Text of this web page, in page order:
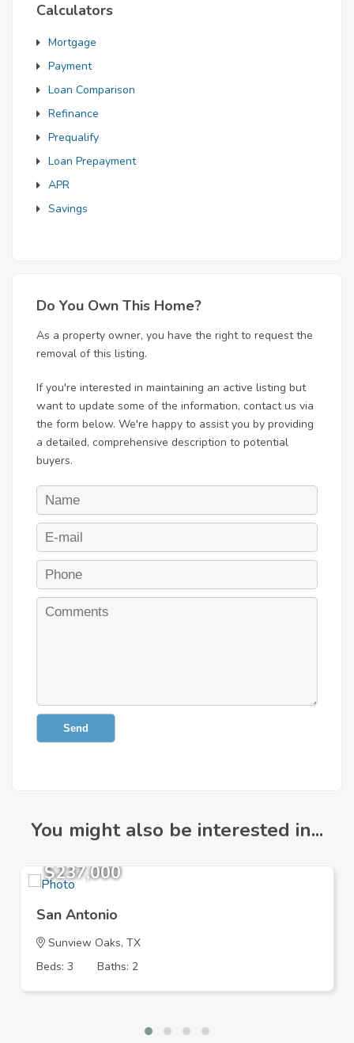
Calculators
Mortgage
Payment
Loan Comparison
Refinance
Prequalify
Loan Prepayment
APR
Savings
Do You Own This Home?
As a property owner, you have the right to request the
removal of this listing.
If you're interested in maintaining an active listing but
want to update some of the information, contact us via
the form below. We're happy to assist you by providing
a detailed, comprehensive description to potential
buyers.
Send
You might also be interested in...
$237,000
San Antonio
Sunview Oaks, TX
Beds: 3
Baths: 2